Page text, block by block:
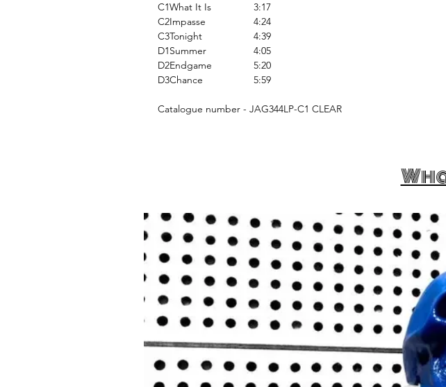
C1What It Is
3:17
C2Impasse
4:24
C3Tonight
4:39
D1Summer
4:05
D2Endgame
5:20
D3Chance 5:59
Catalogue number - JAG344LP-C1 CLEAR